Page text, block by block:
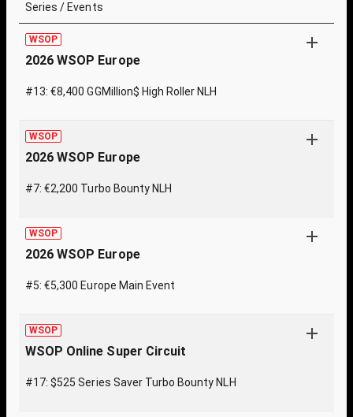
Series / Events
WSOP
2026 WSOP Europe
#13: €8,400 GGMillion$ High Roller NLH
WSOP
2026 WSOP Europe
#7: €2,200 Turbo Bounty NLH
WSOP
2026 WSOP Europe
#5: €5,300 Europe Main Event
WSOP
WSOP Online Super Circuit
#17: $525 Series Saver Turbo Bounty NLH